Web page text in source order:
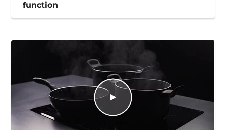
function